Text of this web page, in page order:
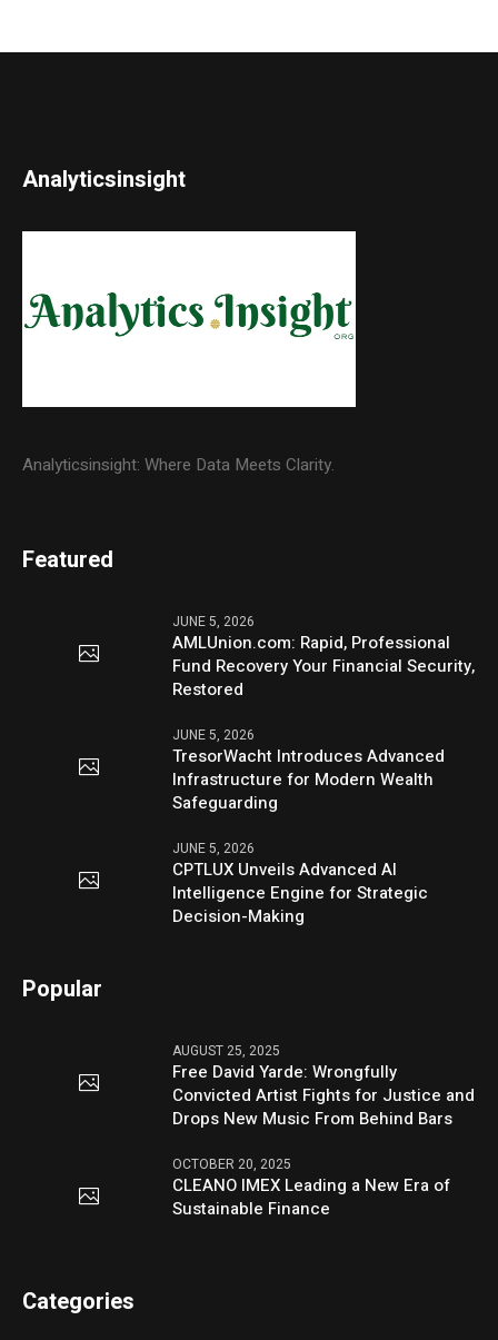
Analyticsinsight
Analyticsinsight: Where Data Meets Clarity.
Featured
JUNE 5, 2026
AMLUnion.com: Rapid, Professional
Fund Recovery Your Financial Security,
Restored
JUNE 5, 2026
TresorWacht Introduces Advanced
Infrastructure for Modern Wealth
Safeguarding
JUNE 5, 2026
CPTLUX Unveils Advanced AI
Intelligence Engine for Strategic
Decision-Making
Popular
AUGUST 25, 2025
Free David Yarde: Wrongfully
Convicted Artist Fights for Justice and
Drops New Music From Behind Bars
OCTOBER 20, 2025
CLEANO IMEX Leading a New Era of
Sustainable Finance
Categories